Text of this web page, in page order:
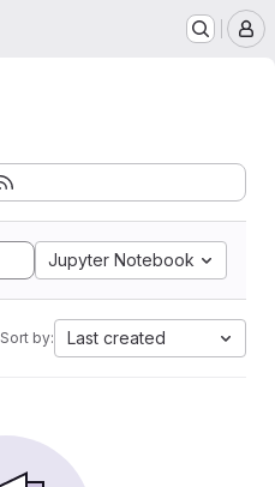
Jupyter Notebook
Sort by: Last created